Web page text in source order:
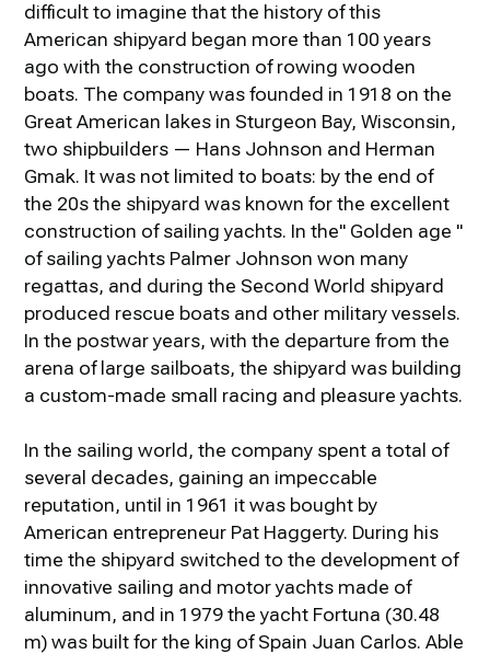
difficult to imagine that the history of this
American shipyard began more than 100 years
ago with the construction of rowing wooden
boats. The company was founded in 1918 on the
Great American lakes in Sturgeon Bay, Wisconsin,
two shipbuilders — Hans Johnson and Herman
Gmak. It was not limited to boats: by the end of
the 20s the shipyard was known for the excellent
construction of sailing yachts. In the" Golden age "
of sailing yachts Palmer Johnson won many
regattas, and during the Second World shipyard
produced rescue boats and other military vessels.
In the postwar years, with the departure from the
arena of large sailboats, the shipyard was building
a custom-made small racing and pleasure yachts.
In the sailing world, the company spent a total of
several decades, gaining an impeccable
reputation, until in 1961 it was bought by
American entrepreneur Pat Haggerty. During his
time the shipyard switched to the development of
innovative sailing and motor yachts made of
aluminum, and in 1979 the yacht Fortuna (30.48
m) was built for the king of Spain Juan Carlos. Able